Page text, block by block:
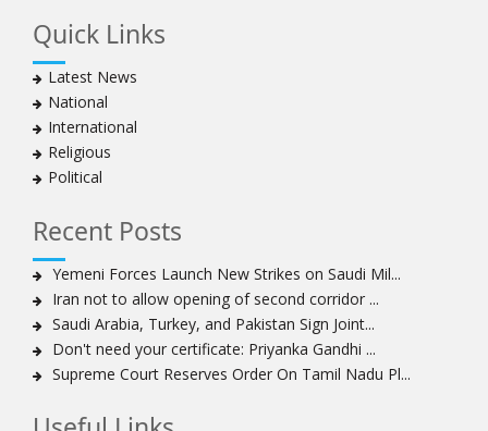
Hezbollah chief rejects disarmament as US-Israeli
Ayatollah Khamenei advocates for a just Islamic
national, international system
Ayatollah Khamenei stresses need to change
advertising, media strategy against enemy’s attempts
to capture hearts, minds
expansionist’ Israeli aggression
Women hold lofty status in Islam, says Ayatollah
Khamenei
Ayatollah Khamenei: Enemy’s 20-year planning was
defeated in the 12-day war
Hezbollah leader says ‘opening’ is on the horizon
Quick Links
Latest News
National
International
Religious
Political
Recent Posts
Yemeni Forces Launch New Strikes on Saudi Mil...
Iran not to allow opening of second corridor ...
Saudi Arabia, Turkey, and Pakistan Sign Joint...
Don't need your certificate: Priyanka Gandhi ...
Supreme Court Reserves Order On Tamil Nadu Pl...